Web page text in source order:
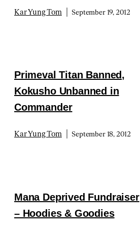
Kar Yung Tom September 19, 2012
Primeval Titan Banned,
Kokusho Unbanned in
Commander
Kar Yung Tom September 18, 2012
Mana Deprived Fundraiser
– Hoodies & Goodies